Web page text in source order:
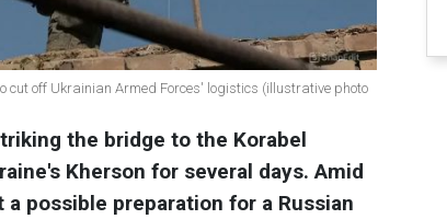
cut off Ukrainian Armed Forces' logistics (illustrative photo
the bridge to the Korabel
Kherson for several days. Amid
possible preparation for a Russian